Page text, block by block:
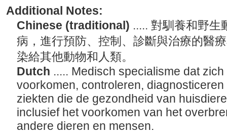
Additional Notes:
Chinese (traditional) ..... 對馴養和野生
病，進行預防、控制、診斷與治療的醫
染給其他動物和人類。
Dutch ..... Medisch specialisme dat
voorkomen, controleren,
ziekten die de gezondheid van
inclusief het voorkomen van het
andere dieren en mensen.